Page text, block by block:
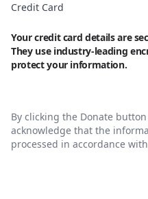
Credit Card
Your credit card details are
They use industry-leading
protect your information.
By clicking the Donate
acknowledge that the
processed in accordance